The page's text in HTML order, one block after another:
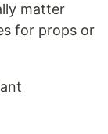
matter
for props or